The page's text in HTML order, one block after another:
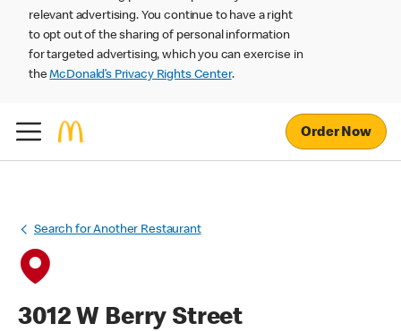
relevant advertising. You continue to have a right
to opt out of the sharing of personal information
for targeted advertising, which you can exercise in
theMcDonald’s Privacy Rights Center.
Order Now
Search for Another Restaurant
3012 W Berry Street